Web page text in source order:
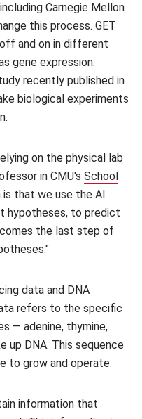
Carnegie Mellon
window)this process. GET
and on in different
gene expression.
recently published in
biological experiments
on the physical lab
in CMU's School
window)
is that we use the AI
hypotheses, to predict
the last step of
data and DNA
refers to the specific
— adenine, thymine,
up DNA. This sequence
to grow and operate.
information that